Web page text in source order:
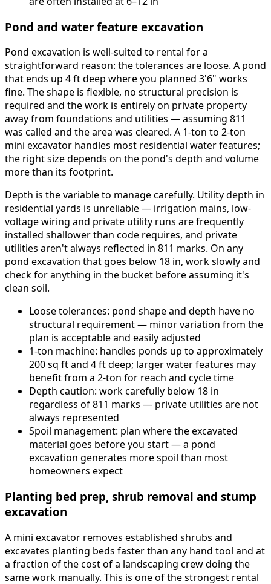
Pond and water feature excavation
Pond excavation is well-suited to rental for a
straightforward reason: the tolerances are loose. A pond
that ends up 4 ft deep where you planned 3'6" works
fine. The shape is flexible, no structural precision is
required and the work is entirely on private property
away from foundations and utilities — assuming 811
was called and the area was cleared. A 1-ton to 2-ton
mini excavator handles most residential water features;
the right size depends on the pond's depth and volume
more than its footprint.
Depth is the variable to manage carefully. Utility depth in
residential yards is unreliable — irrigation mains, low-
voltage wiring and private utility runs are frequently
installed shallower than code requires, and private
utilities aren't always reflected in 811 marks. On any
pond excavation that goes below 18 in, work slowly and
check for anything in the bucket before assuming it's
clean soil.
Loose tolerances: pond shape and depth have no
structural requirement — minor variation from the
plan is acceptable and easily adjusted
1-ton machine: handles ponds up to approximately
200 sq ft and 4 ft deep; larger water features may
benefit from a 2-ton for reach and cycle time
Depth caution: work carefully below 18 in
regardless of 811 marks — private utilities are not
always represented
Spoil management: plan where the excavated
material goes before you start — a pond
excavation generates more spoil than most
homeowners expect
Planting bed prep, shrub removal and stump
excavation
A mini excavator removes established shrubs and
excavates planting beds faster than any hand tool and at
a fraction of the cost of a landscaping crew doing the
same work manually. This is one of the strongest rental